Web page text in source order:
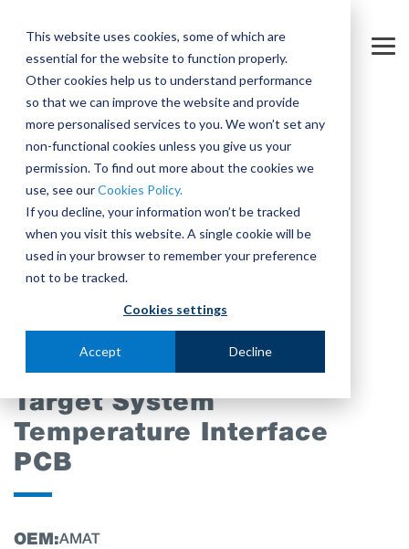
This website uses cookies, some of which are
essential for the website to function properly.
Other cookies help us to understand performance
so that we can improve the website and provide
more personalised services to you. We won’t set any
non-functional cookies unless you give us your
permission. To find out more about the cookies we
use, see ourCookies Policy.
If you decline, your information won’t be tracked
when you visit this website. A single cookie will be
used in your browser to remember your preference
not to be tracked.
Cookies settings
Accept Decline
main
content.
Target System
Temperature Interface
PCB
OEM:AMAT